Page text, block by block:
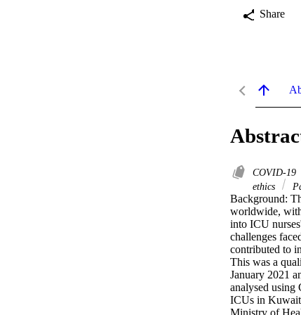
Share
COVID-19
ethics
Background:
worldwide,
into ICU
challenges
contributed to
This was a
January 2021
analysed using
ICUs in